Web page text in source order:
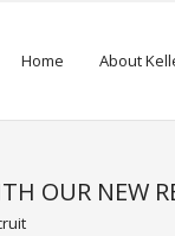
Home About
OUR NEW